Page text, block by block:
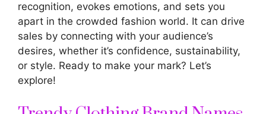
recognition, evokes emotions, and sets you
apart in the crowded fashion world. It can drive
sales by connecting with your audience’s
desires, whether it’s confidence, sustainability,
or style. Ready to make your mark? Let’s
explore!